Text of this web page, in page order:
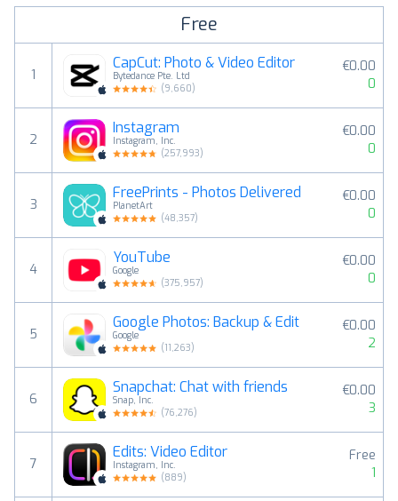
Free
1
CapCut: Photo & Video Editor
Bytedance Pte. Ltd
(9,660)
€0.00
0
2
Instagram
Instagram, Inc.
(257,993)
€0.00
0
3
FreePrints - Photos Delivered
PlanetArt
(48,357)
€0.00
0
4
YouTube
Google
(375,957)
€0.00
0
5
Google Photos: Backup & Edit
Google
(11,263)
€0.00
2
6
Snapchat: Chat with friends
Snap, Inc.
(76,276)
€0.00
3
7
Edits: Video Editor
Instagram, Inc.
(889)
Free
1